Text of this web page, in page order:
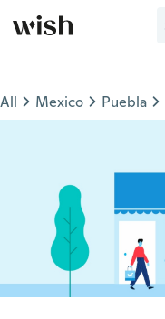
All Mexico Puebla